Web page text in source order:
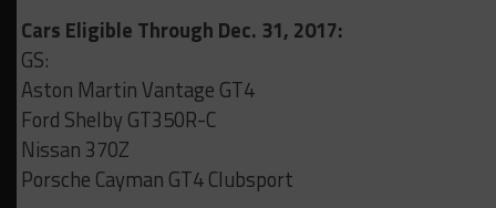
Cars Eligible Through Dec. 31, 2017:
GS:
Aston Martin Vantage GT4
Ford Shelby GT350R-C
Nissan 370Z
Porsche Cayman GT4 Clubsport